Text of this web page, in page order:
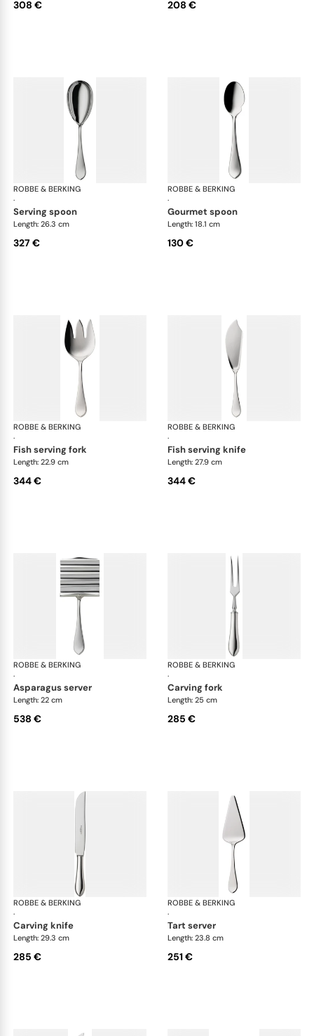
308 € 208 €
ROBBE & BERKING
·
Eclipse cutlery, silver plated
serving spoon
Length: 26.3 cm
327 €
ROBBE & BERKING
·
gourmet spoon
Length: 18.1 cm
130 €
ROBBE & BERKING
·
Eclipse cutlery, silver plated
fish serving fork
Length: 22.9 cm
344 €
ROBBE & BERKING
·
fish serving knife
Length: 27.9 cm
344 €
ROBBE & BERKING
·
Eclipse cutlery, silver plated
asparagus server
Length: 22 cm
538 €
ROBBE & BERKING
·
carving fork
Length: 25 cm
285 €
ROBBE & BERKING
·
Eclipse cutlery, silver plated
carving knife
Length: 29.3 cm
285 €
ROBBE & BERKING
·
tart server
Length: 23.8 cm
251 €